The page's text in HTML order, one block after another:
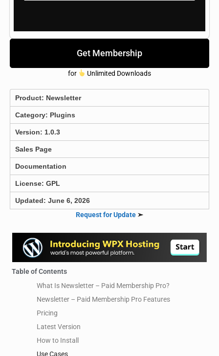
Get Membership
for Unlimited Downloads
Product: Newsletter
Category: Plugins
Version: 1.0.3
Sales Page
Documentation
License: GPL
Updated: June 6, 2026
Request for Update ➣
Table of Contents
What Is Newsletter – Paid Membership Pro?
Newsletter – Paid Membership Pro Features
Pricing
Latest Version
How to Install
Use Cases